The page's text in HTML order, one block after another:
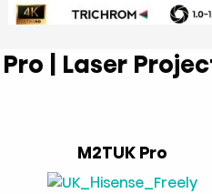
M2TUK Pro